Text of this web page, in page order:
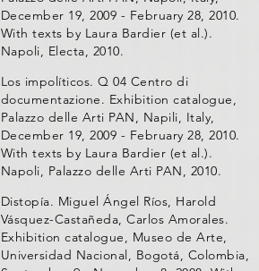
December 19, 2009 - February 28, 2010.
With texts by Laura Bardier (et al.).
Napoli, Electa, 2010.
Los impolíticos. Q 04 Centro di
documentazione. Exhibition catalogue,
Palazzo delle Arti PAN, Napili, Italy,
December 19, 2009 - February 28, 2010.
With texts by Laura Bardier (et al.).
Napoli, Palazzo delle Arti PAN, 2010.
Distopía. Miguel Ángel Ríos, Harold
Vásquez-Castañeda, Carlos Amorales.
Exhibition catalogue, Museo de Arte,
Universidad Nacional, Bogotá, Colombia,